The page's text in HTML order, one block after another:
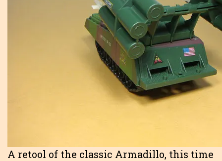
A retool of the classic Armadillo, this time